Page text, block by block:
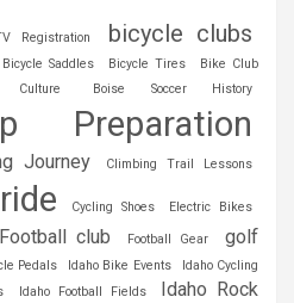
Registration bicycle clubs
Bicycle Saddles Bicycle Tires
Bike Club
Boise Soccer History
Preparation
Journey Climbing Trail Lessons
Cycling Shoes Electric Bikes
Football club Football Gear
golf
Pedals Idaho Bike Events
Idaho Cycling
Idaho Football Fields
Idaho Rock